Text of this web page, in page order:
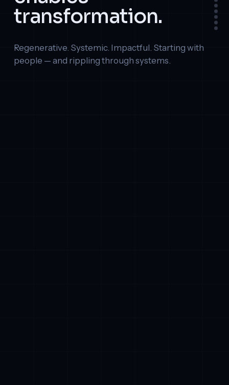
transformation.
Regenerative. Systemic. Impactful. Starting with
people — and rippling through systems.